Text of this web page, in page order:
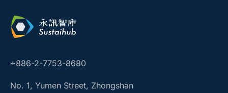
+886-2-7753-8680
No. 1, Yumen Street, Zhongshan